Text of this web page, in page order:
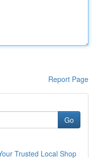
Report Page
Go
Trusted Local Shop